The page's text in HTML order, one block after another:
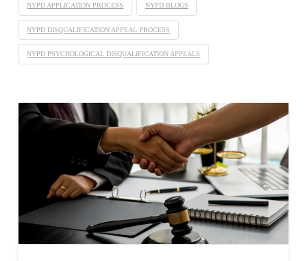
NYPD APPLICATION PROCESS NYPD BLOGS
NYPD DISQUALIFICATION APPEAL PROCESS
NYPD PSYCHOLOGICAL DISQUALIFICATION APPEALS